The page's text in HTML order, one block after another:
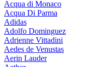
Acqua di Monaco
Acqua Di Parma
Adidas
Adolfo Dominguez
Adrienne Vittadini
Aedes de Venustas
Aerin Lauder